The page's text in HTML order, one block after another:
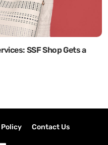
SSF Shop Gets a
Contact Us